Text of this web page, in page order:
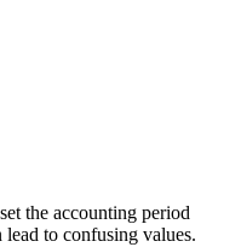
the accounting period
to confusing values.